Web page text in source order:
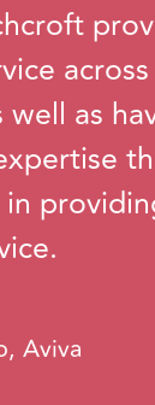
as
Aviva